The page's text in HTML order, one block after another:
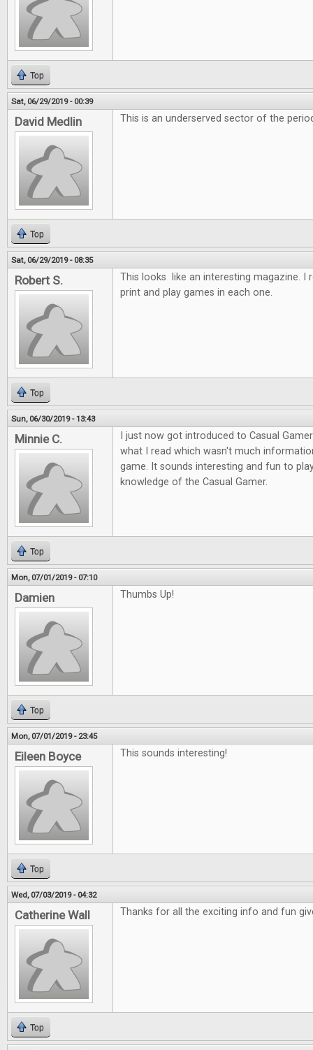
Top
Sat, 06/29/2019 - 00:39
David Medlin This is an underserved sector of the
Top
Sat, 06/29/2019 - 08:35
Robert S.
This looks like an interesting magazine. I
print and play games in each one.
Top
Sun, 06/30/2019 - 13:43
Minnie C.
I just now got introduced to Casual
what I read which wasn't much
game. It sounds interesting and fun to
knowledge of the Casual Gamer.
Top
Mon, 07/01/2019 - 07:10
Damien Thumbs Up!
Top
Mon, 07/01/2019 - 23:45
Eileen Boyce This sounds interesting!
Top
Wed, 07/03/2019 - 04:32
Catherine Wall Thanks for all the exciting info and fun
Top